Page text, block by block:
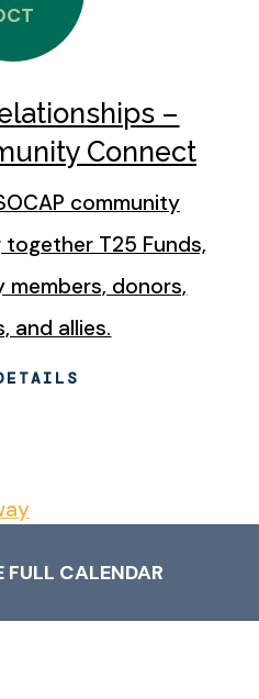
–
Connect
community
T25 Funds,
members, donors,
and allies.
FULL CALENDAR